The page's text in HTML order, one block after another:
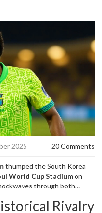
2025 20 Comments
thumped theSouth Korea
World Cup Stadiumon
through both
side guided byRivalry